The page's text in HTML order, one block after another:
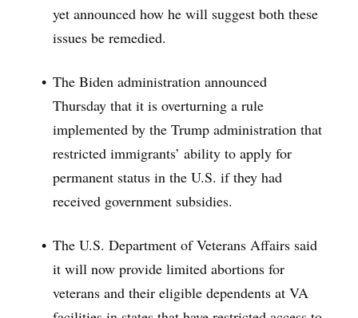
yet announced how he will suggest both these
issues be remedied.
The Biden administration announced
Thursday that it is overturning a rule
implemented by the Trump administration that
restricted immigrants’ ability to apply for
permanent status in the U.S. if they had
received government subsidies.
The U.S. Department of Veterans Affairs said
it will now provide limited abortions for
veterans and their eligible dependents at VA